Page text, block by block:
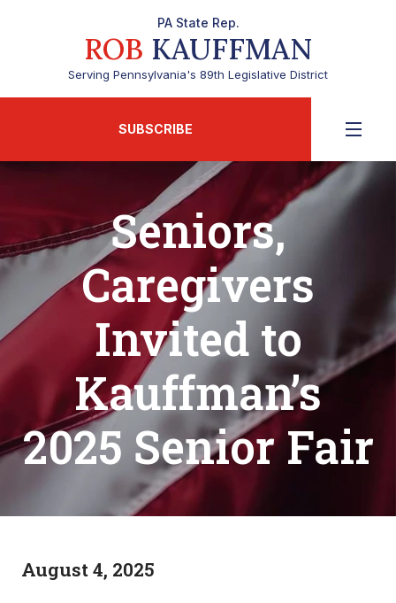
PA State Rep.
ROB KAUFFMAN
Serving Pennsylvania's 89th Legislative District
SUBSCRIBE
Seniors,
Caregivers
Invited to
Kauffman’s
2025 Senior Fair
August 4, 2025